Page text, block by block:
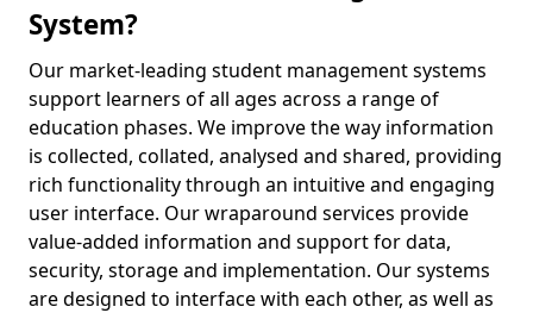
System?
Our market-leading student management systems
support learners of all ages across a range of
education phases. We improve the way information
is collected, collated, analysed and shared, providing
rich functionality through an intuitive and engaging
user interface. Our wraparound services provide
value-added information and support for data,
security, storage and implementation. Our systems
are designed to interface with each other, as well as